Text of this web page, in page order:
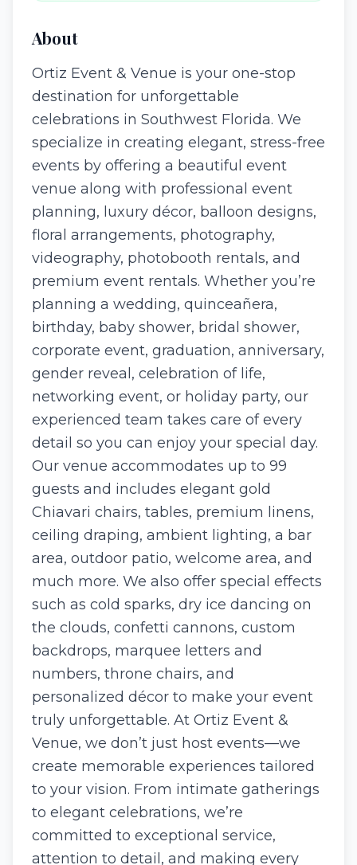
About
Ortiz Event & Venue is your one-stop
destination for unforgettable
celebrations in Southwest Florida. We
specialize in creating elegant, stress-free
events by offering a beautiful event
venue along with professional event
planning, luxury décor, balloon designs,
floral arrangements, photography,
videography, photobooth rentals, and
premium event rentals. Whether you’re
planning a wedding, quinceañera,
birthday, baby shower, bridal shower,
corporate event, graduation, anniversary,
gender reveal, celebration of life,
networking event, or holiday party, our
experienced team takes care of every
detail so you can enjoy your special day.
Our venue accommodates up to 99
guests and includes elegant gold
Chiavari chairs, tables, premium linens,
ceiling draping, ambient lighting, a bar
area, outdoor patio, welcome area, and
much more. We also offer special effects
such as cold sparks, dry ice dancing on
the clouds, confetti cannons, custom
backdrops, marquee letters and
numbers, throne chairs, and
personalized décor to make your event
truly unforgettable. At Ortiz Event &
Venue, we don’t just host events—we
create memorable experiences tailored
to your vision. From intimate gatherings
to elegant celebrations, we’re
committed to exceptional service,
attention to detail, and making every